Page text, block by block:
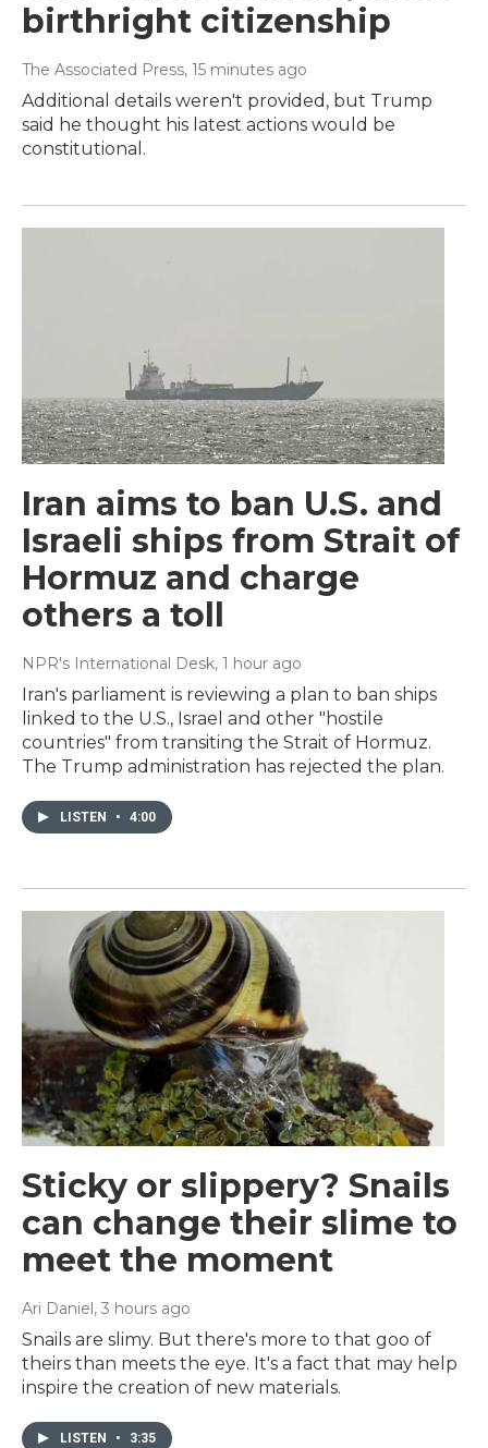
birthright citizenship
The Associated Press, 15 minutes ago
Additional details weren't provided, but Trump
said he thought his latest actions would be
constitutional.
Iran aims to ban U.S. and
Israeli ships from Strait of
Hormuz and charge
others a toll
NPR's International Desk, 1 hour ago
Iran's parliament is reviewing a plan to ban ships
linked to the U.S., Israel and other "hostile
countries" from transiting the Strait of Hormuz.
The Trump administration has rejected the plan.
LISTEN • 4:00
Sticky or slippery? Snails
can change their slime to
meet the moment
Ari Daniel, 3 hours ago
Snails are slimy. But there's more to that goo of
theirs than meets the eye. It's a fact that may help
inspire the creation of new materials.
LISTEN • 3:35